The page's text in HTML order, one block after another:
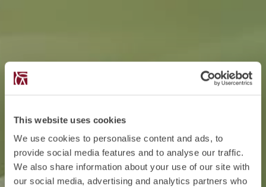
This website uses cookies
We use cookies to personalise content and ads, to
provide social media features and to analyse our traffic.
We also share information about your use of our site with
our social media, advertising and analytics partners who